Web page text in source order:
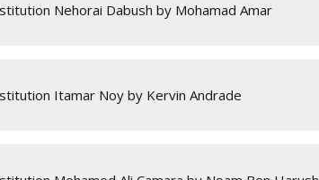
Nehorai Dabush by Mohamad Amar
Itamar Noy by Kervin Andrade